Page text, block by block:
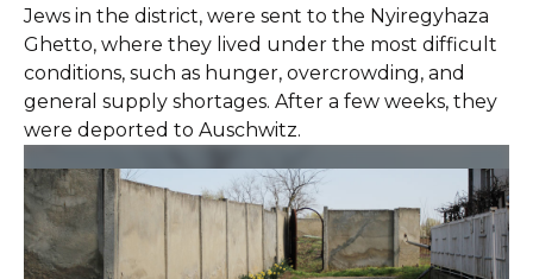
Jews in the district, were sent to the Nyiregyhaza
Ghetto, where they lived under the most difficult
conditions, such as hunger, overcrowding, and
general supply shortages. After a few weeks, they
were deported to Auschwitz.